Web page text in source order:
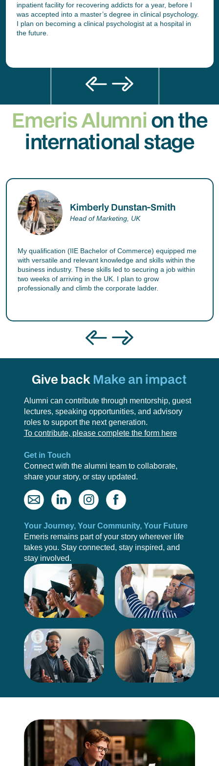
inpatient facility for recovering addicts for a year, before I
was accepted into a master’s degree in clinical psychology.
I plan on becoming a clinical psychologist at a hospital in
the future.
Emeris Alumnion the
international stage
Kimberly Dunstan-Smith
Head of Marketing, UK
My qualification (IIE Bachelor of Commerce) equipped me
with versatile and relevant knowledge and skills within the
business industry. These skills led to securing a job within
two weeks of arriving in the UK. I plan to grow
professionally and climb the corporate ladder.
Give back Make an impact
Alumni can contribute through mentorship, guest
lectures, speaking opportunities, and advisory
roles to support the next generation.
To contribute, please complete the form here
Get in Touch
Connect with the alumni team to collaborate,
share your story, or stay updated.
Your Journey, Your Community, Your Future
Emeris remains part of your story wherever life
takes you. Stay connected, stay inspired, and
stay involved.